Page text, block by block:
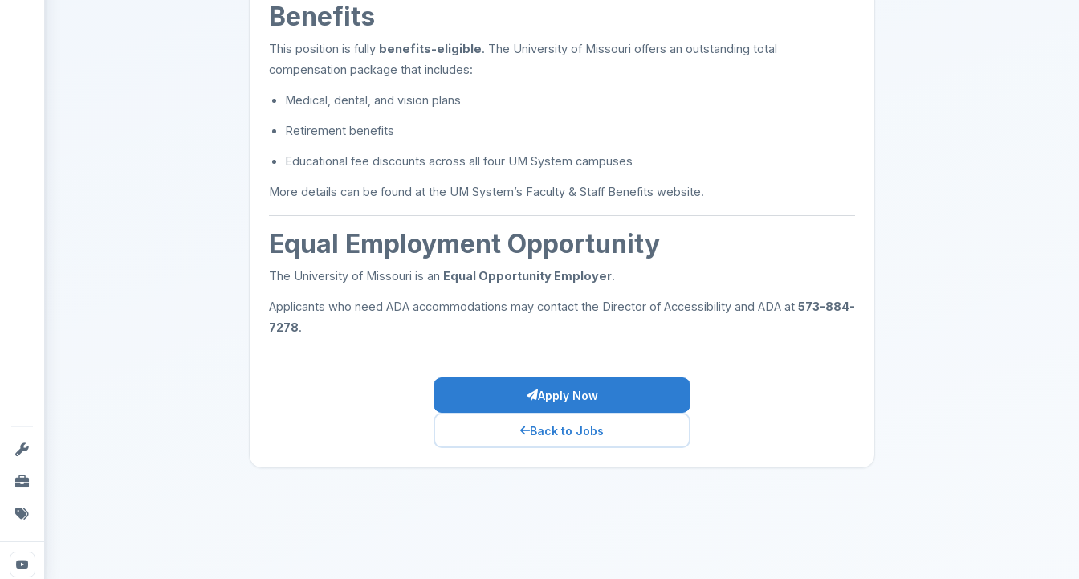
Benefits
This position is fully benefits-eligible. The University of Missouri offers an outstanding total
compensation package that includes:
Medical, dental, and vision plans
Retirement benefits
Educational fee discounts across all four UM System campuses
More details can be found at the UM System’s Faculty & Staff Benefits website.
Equal Employment Opportunity
The University of Missouri is an Equal Opportunity Employer.
Applicants who need ADA accommodations may contact the Director of Accessibility and ADA at 573-884-
7278.
Apply Now
Back to Jobs